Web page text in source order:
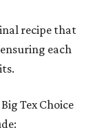
recipe that
each
Tex Choice